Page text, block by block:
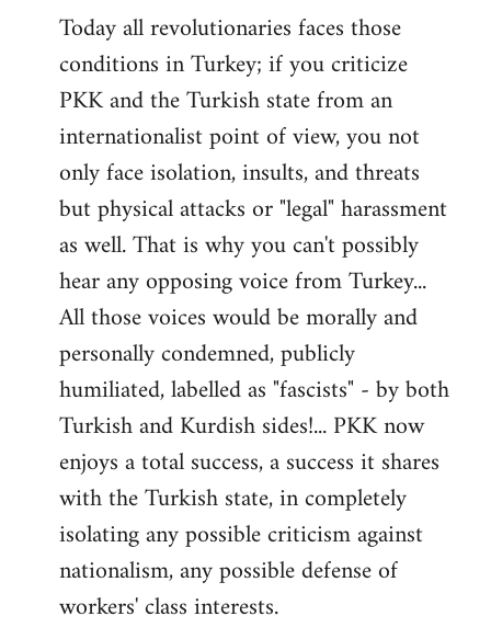
Today all revolutionaries faces those
conditions in Turkey; if you criticize
PKK and the Turkish state from an
internationalist point of view, you not
only face isolation, insults, and threats
but physical attacks or "legal" harassment
as well. That is why you can't possibly
hear any opposing voice from Turkey...
All those voices would be morally and
personally condemned, publicly
humiliated, labelled as "fascists" - by both
Turkish and Kurdish sides!... PKK now
enjoys a total success, a success it shares
with the Turkish state, in completely
isolating any possible criticism against
nationalism, any possible defense of
workers' class interests.